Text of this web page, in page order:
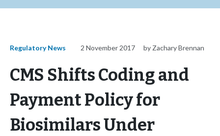
Regulatory News 2 November 2017 by Zachary Brennan
CMS Shifts Coding and
Payment Policy for
Biosimilars Under